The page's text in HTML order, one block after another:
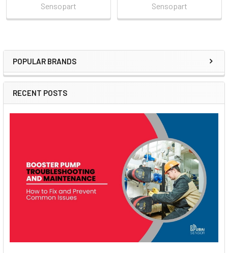
Sidebar
POPULAR BRANDS
RECENT POSTS
Sensopart
Sensopart